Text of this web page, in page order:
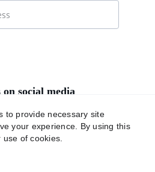
social media
9669 0091
to provide necessary site
your experience. By using this
of cookies.